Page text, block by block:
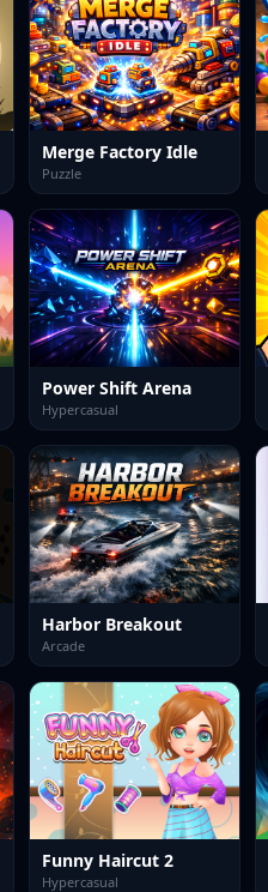
Merge Factory Idle
Puzzle
Power Shift Arena
Hypercasual
Harbor Breakout
Arcade
Funny Haircut 2
Hypercasual